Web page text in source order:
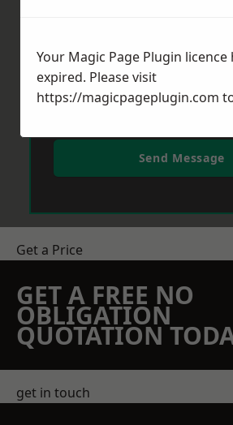
Send Message
Get a Price
GET A FREE NO
OBLIGATION
QUOTATION
get in touch
Your Magic Page Plugin licence
expired. Please visit
https://magicpageplugin.com